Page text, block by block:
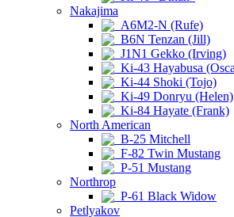
Nakajima
A6M2-N (Rufe)
B6N Tenzan (Jill)
J1N1 Gekko (Irving)
Ki-43 Hayabusa
Ki-44 Shoki (Tojo)
Ki-49 Donryu (Helen)
Ki-84 Hayate (Frank)
North American
B-25 Mitchell
F-82 Twin Mustang
P-51 Mustang
Northrop
P-61 Black Widow
Petlyakov